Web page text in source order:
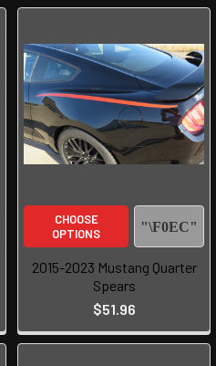
CHOOSE
OPTIONS
2015-2023 Mustang Quarter
Spears
$51.96